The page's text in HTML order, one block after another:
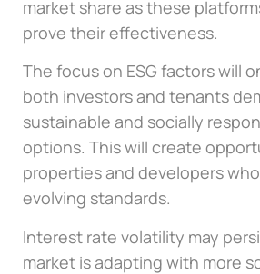
market share as these
prove their effectiveness.
The focus on ESG factors will
both investors and tenants
sustainable and socially
options. This will create
properties and developers
evolving standards.
Interest rate volatility may
market is adapting with more